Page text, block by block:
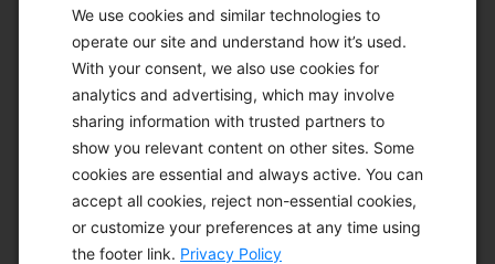
We use cookies and similar technologies to
operate our site and understand how it’s used.
With your consent, we also use cookies for
analytics and advertising, which may involve
sharing information with trusted partners to
show you relevant content on other sites. Some
cookies are essential and always active. You can
accept all cookies, reject non-essential cookies,
or customize your preferences at any time using
the footer link. Privacy Policy
© 2026 KETO-MOJO.
ALL RIGHTS RESERVED.
ACCESSIBILITY STATEMENT
DISCLAIMER
PRIVACY CHOICES
PRIVACY POLICY